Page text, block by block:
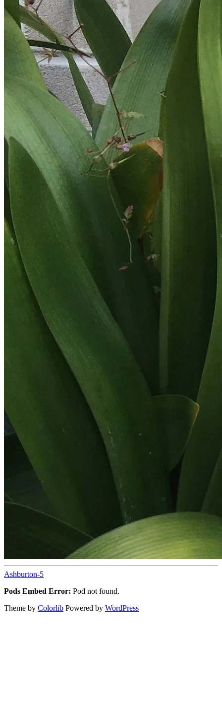
Ashburton-5
Pods Embed Error: Pod not found.
Theme by Colorlib Powered by WordPress